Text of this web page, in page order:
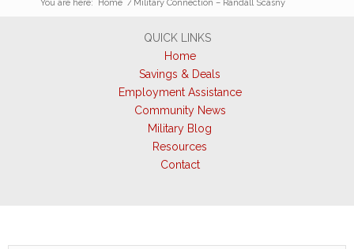
You are here: Home / Military Connection – Randall Scasny
QUICK LINKS
Home
Savings & Deals
Employment Assistance
Community News
Military Blog
Resources
Contact